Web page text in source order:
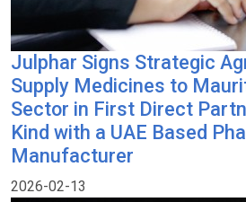
Julphar Signs Strategic
Supply Medicines to
Sector in First Direct
Kind with a UAE Based
Manufacturer
2026-02-13